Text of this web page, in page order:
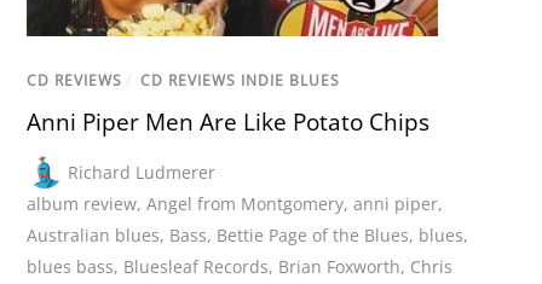
CD REVIEWS / CD REVIEWS INDIE BLUES
Anni Piper Men Are Like Potato Chips
Richard Ludmerer
album review,Angel from Montgomery,anni piper,
Australian blues, Bass, Bettie Page of the Blues, blues,
blues bass, Bluesleaf Records, Brian Foxworth, Chris